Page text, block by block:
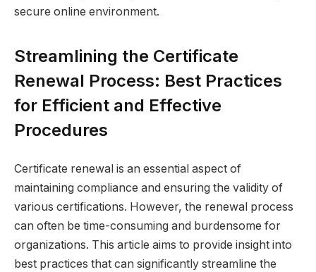
secure online environment.
Streamlining the Certificate
Renewal Process: Best Practices
for Efficient and Effective
Procedures
Certificate renewal is an essential aspect of
maintaining compliance and ensuring the validity of
various certifications. However, the renewal process
can often be time-consuming and burdensome for
organizations. This article aims to provide insight into
best practices that can significantly streamline the